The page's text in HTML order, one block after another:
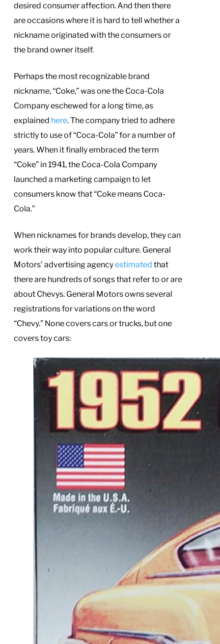
desired consumer affection. And then there
are occasions where it is hard to tell whether a
nickname originated with the consumers or
the brand owner itself.
Perhaps the most recognizable brand
nickname, “Coke,” was one the Coca-Cola
Company eschewed for a long time, as
explained here. The company tried to adhere
strictly to use of “Coca-Cola” for a number of
years. When it finally embraced the term
“Coke” in 1941, the Coca-Cola Company
launched a marketing campaign to let
consumers know that “Coke means Coca-
Cola.”
When nicknames for brands develop, they can
work their way into popular culture. General
Motors’ advertising agencyestimated that
there are hundreds of songs that refer to or are
about Chevys. General Motors owns several
registrations for variations on the word
“Chevy.” None covers cars or trucks, but one
covers toy cars: